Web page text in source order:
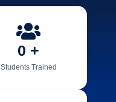
Students Trained
0 +